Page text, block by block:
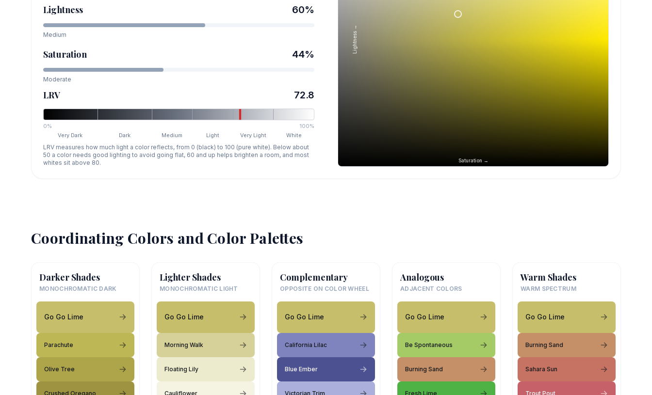
Lightness 60%
Medium
Saturation 44%
Moderate
LRV 72.8
0%
100%
Very Dark
Dark Medium Light Very Light White
LRV measures how much light a color reflects, from 0 (black) to 100 (pure white). Below about
50 a color needs good lighting to avoid going flat, 60 and up helps brighten a room, and most
whites sit above 80.
Saturation →
Lightness →
Coordinating Colors and Color Palettes
Darker Shades
MONOCHROMATIC DARK
Go Go Lime
Parachute
Olive Tree
Crushed Oregano
Lighter Shades
MONOCHROMATIC LIGHT
Go Go Lime
Morning Walk
Floating Lily
Cauliflower
Complementary
OPPOSITE ON COLOR WHEEL
Go Go Lime
California Lilac
Blue Ember
Victorian Trim
Analogous
ADJACENT COLORS
Go Go Lime
Be Spontaneous
Burning Sand
Fresh Lime
Warm Shades
WARM SPECTRUM
Go Go Lime
Burning Sand
Sahara Sun
Trout Pout